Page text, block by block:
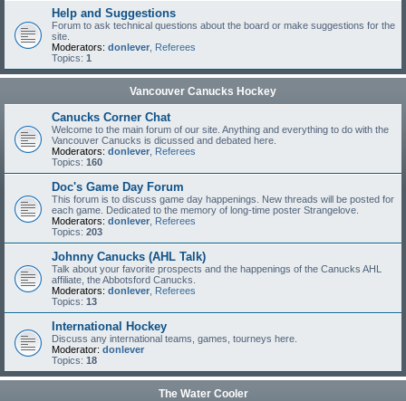
Help and Suggestions
Forum to ask technical questions about the board or make suggestions for the
site.
Moderators: donlever Referees
Topics: 1
Vancouver Canucks Hockey
Canucks Corner Chat
Welcome to the main forum of our site. Anything and everything to do with the
Vancouver Canucks is dicussed and debated here.
Moderators: donlever Referees
Topics: 160
Doc's Game Day Forum
This forum is to discuss game day happenings. New threads will be posted for
each game. Dedicated to the memory of long-time poster Strangelove.
Moderators: donlever Referees
Topics: 203
Johnny Canucks (AHL Talk)
Talk about your favorite prospects and the happenings of the Canucks AHL
affiliate, the Abbotsford Canucks.
Moderators: donlever Referees
Topics: 13
International Hockey
Discuss any international teams, games, tourneys here.
Moderator: donlever
Topics: 18
The Water Cooler